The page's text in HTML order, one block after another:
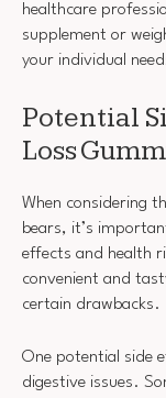
healthcare
supplement or
your individual
Potential
Loss
When considering
bears, it’s
effects and health
convenient and
certain drawbacks.
One potential side
digestive issues.